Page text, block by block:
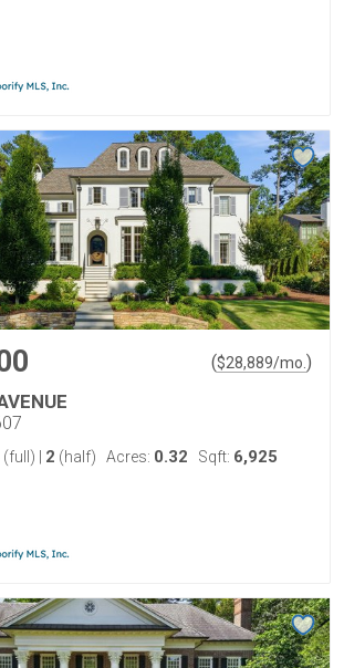
($28,889/mo. )
(full) 2 (half) Acres: 0.32 Sqft: 6,925